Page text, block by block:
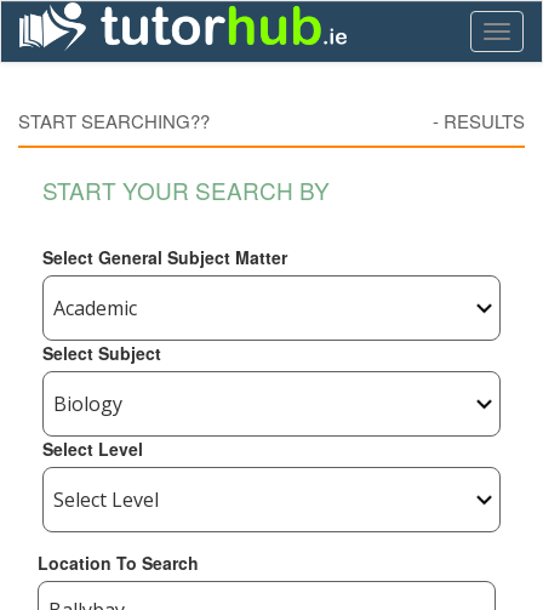
START SEARCHING?? - RESULTS
START YOUR SEARCH BY
Select General Subject Matter
Select Subject
Select Level
Location To Search